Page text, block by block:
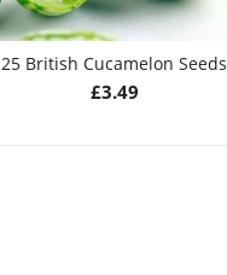
25 British Cucamelon Seeds
£3.49